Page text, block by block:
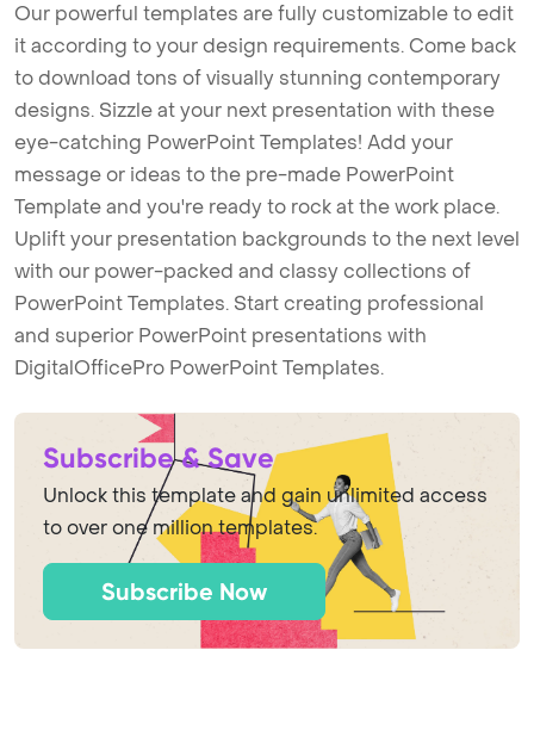
Our powerful templates are fully customizable to edit
it according to your design requirements. Come back
to download tons of visually stunning contemporary
designs. Sizzle at your next presentation with these
eye-catching PowerPoint Templates! Add your
message or ideas to the pre-made PowerPoint
Template and you're ready to rock at the work place.
Uplift your presentation backgrounds to the next level
with our power-packed and classy collections of
PowerPoint Templates. Start creating professional
and superior PowerPoint presentations with
DigitalOfficePro PowerPoint Templates.
Subscribe & Save
Unlock this template and gain unlimited access
to over one million templates.
Subscribe Now